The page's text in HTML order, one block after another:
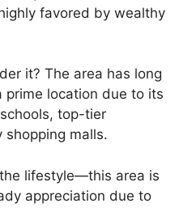
favored by wealthy
it? The area has long
prime location due to its
top-tier
shopping malls.
lifestyle—this area is
appreciation due to